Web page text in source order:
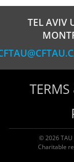
TEL AVIV
© 2026
Charitable